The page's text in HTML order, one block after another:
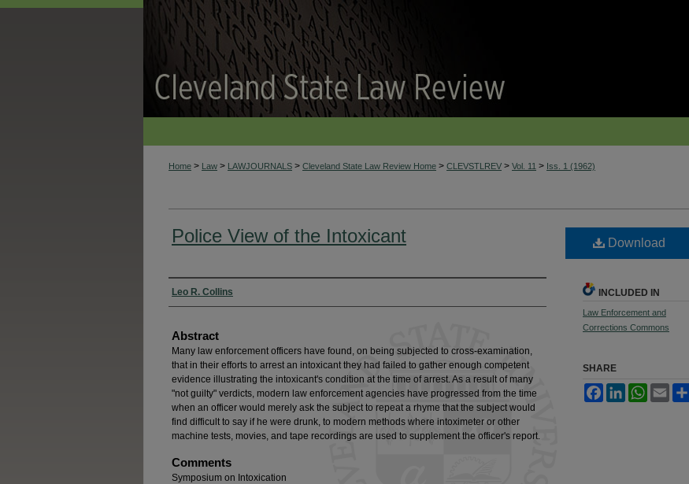
Home > Law > LAWJOURNALS > Cleveland State Law Review Home > CLEVSTLREV > Vol. 11 > Iss. 1 (1962)
Police View of the Intoxicant
Authors
Leo R. Collins
Abstract
Many law enforcement officers have found, on being subjected to cross-examination,
that in their efforts to arrest an intoxicant they had failed to gather enough competent
evidence illustrating the intoxicant's condition at the time of arrest. As a result of many
"not guilty" verdicts, modern law enforcement agencies have progressed from the time
when an officer would merely ask the subject to repeat a rhyme that the subject would
find difficult to say if he were drunk, to modern methods where intoximeter or other
machine tests, movies, and tape recordings are used to supplement the officer's report.
Comments
Symposium on Intoxication
Download
INCLUDED IN
Law Enforcement and
Corrections Commons
SHARE
FacebookLinkedInWhatsApp
Email